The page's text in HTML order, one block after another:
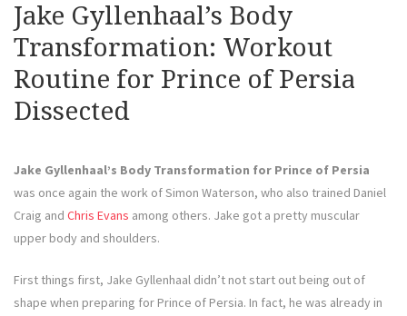
Jake Gyllenhaal’s Body
Transformation: Workout
Routine for Prince of Persia
Dissected
Jake Gyllenhaal’s Body Transformation for Prince of Persia
was once again the work of Simon Waterson, who also trained Daniel
Craig and Chris Evans among others. Jake got a pretty muscular
upper body and shoulders.
First things first, Jake Gyllenhaal didn’t not start out being out of
shape when preparing for Prince of Persia. In fact, he was already in